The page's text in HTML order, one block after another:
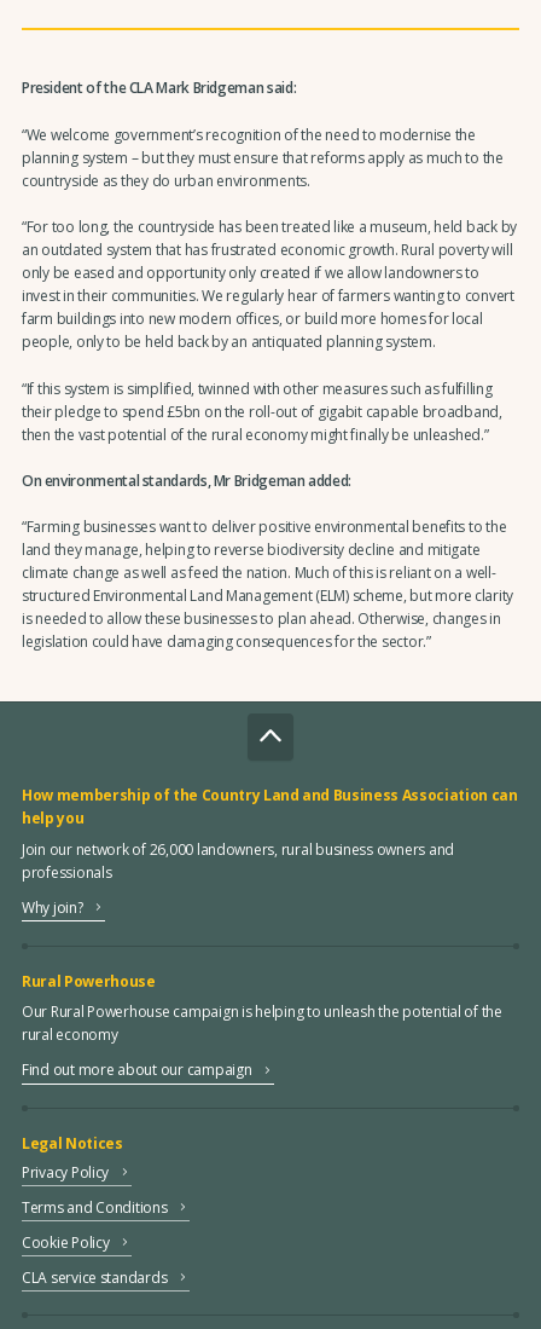
President of the CLA Mark Bridgeman said:
“We welcome government’s recognition of the need to modernise the
planning system – but they must ensure that reforms apply as much to the
countryside as they do urban environments.
“For too long, the countryside has been treated like a museum, held back by
an outdated system that has frustrated economic growth. Rural poverty will
only be eased and opportunity only created if we allow landowners to
invest in their communities. We regularly hear of farmers wanting to convert
farm buildings into new modern offices, or build more homes for local
people, only to be held back by an antiquated planning system.
“If this system is simplified, twinned with other measures such as fulfilling
their pledge to spend £5bn on the roll-out of gigabit capable broadband,
then the vast potential of the rural economy might finally be unleashed.”
On environmental standards, Mr Bridgeman added:
“Farming businesses want to deliver positive environmental benefits to the
land they manage, helping to reverse biodiversity decline and mitigate
climate change as well as feed the nation. Much of this is reliant on a well-
structured Environmental Land Management (ELM) scheme, but more clarity
is needed to allow these businesses to plan ahead. Otherwise, changes in
legislation could have damaging consequences for the sector.”
How membership of the Country Land and Business Association can
help you
Join our network of 26,000 landowners, rural business owners and
professionals
Why join?
Rural Powerhouse
Our Rural Powerhouse campaign is helping to unleash the potential of the
rural economy
Find out more about our campaign
Legal Notices
Privacy Policy
Terms and Conditions
Cookie Policy
CLA service standards